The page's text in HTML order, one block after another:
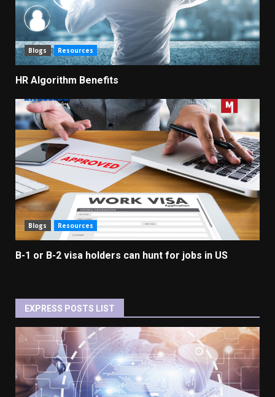
Blogs Resources
HR Algorithm Benefits
Blogs Resources
B-1 or B-2 visa holders can hunt for jobs in US
EXPRESS POSTS LIST